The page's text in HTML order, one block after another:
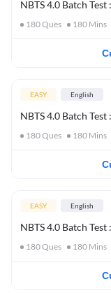
NBTS 4.0 Batch Test
180Ques 180 Mins
EASY English
NBTS 4.0 Batch Test
180Ques 180 Mins
EASY English
NBTS 4.0 Batch Test
180Ques 180 Mins